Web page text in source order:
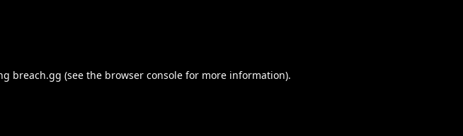
breach.gg (see the browser consolefor more information).